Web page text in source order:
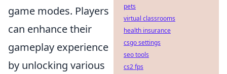
game modes. Players
can enhance their
gameplay experience
by unlocking various
pets
virtual classrooms
health insurance
csgo settings
seo tools
cs2 fps